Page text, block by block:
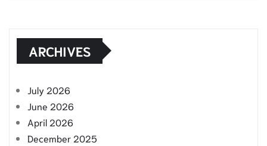
ARCHIVES
July 2026
June 2026
April 2026
December 2025